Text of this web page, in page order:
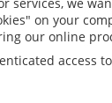
on your
our online
access